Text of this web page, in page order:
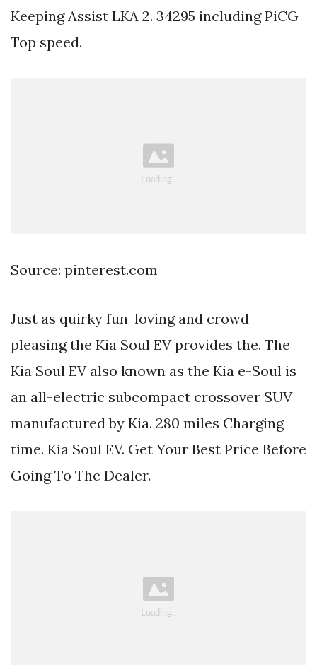
Keeping Assist LKA 2. 34295 including PiCG
Top speed.
Source: pinterest.com
Just as quirky fun-loving and crowd-
pleasing the Kia Soul EV provides the. The
Kia Soul EV also known as the Kia e-Soul is
an all-electric subcompact crossover SUV
manufactured by Kia. 280 miles Charging
time. Kia Soul EV. Get Your Best Price Before
Going To The Dealer.